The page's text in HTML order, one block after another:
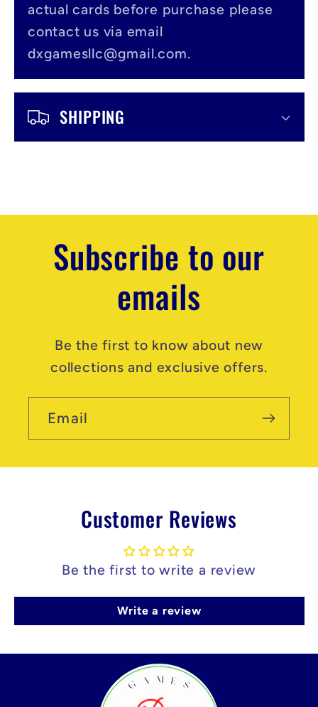
o
n
e
actual cards before purchase please
contact us via email
dxgamesllc@gmail.com.
SHIPPING
Subscribe to our
emails
Be the first to know about new
collections and exclusive offers.
Email
Customer Reviews
Be the first to write a review
Write a review